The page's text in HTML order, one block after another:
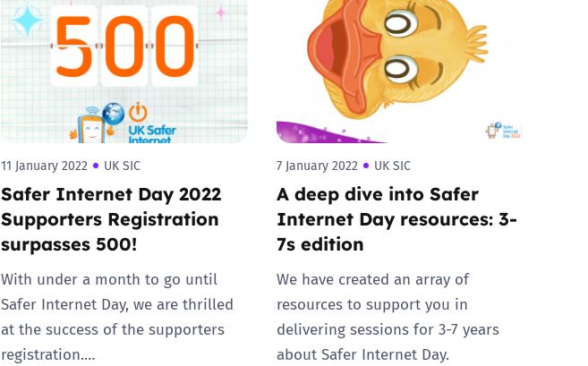
2019
2018
2017
11 January 2022 UK SIC
Safer Internet Day 2022
Supporters Registration
surpasses 500!
With under a month to go until
Safer Internet Day, we are thrilled
at the success of the supporters
registration.…
7 January 2022 UK SIC
A deep dive into Safer
Internet Day resources: 3-
7s edition
We have created an array of
resources to support you in
delivering sessions for 3-7 years
about Safer Internet Day.